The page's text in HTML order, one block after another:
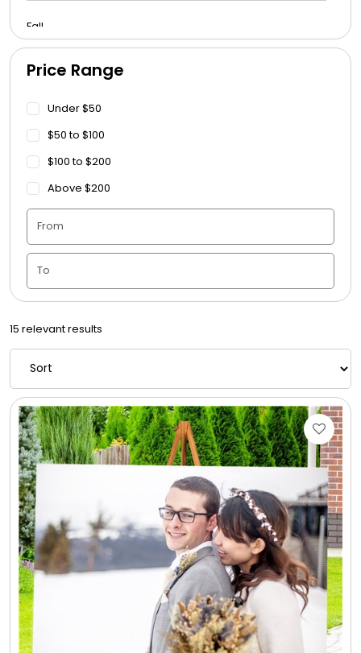
Fall
Funeral
Get Well Soon
Graduation
Housewarming
Juneteenth
Love & Romance
Memorial
New Baby / Baby Shower
Patriotic
Retirement
Spring
Summer
Price Range
Under $50
$50 to $100
$100 to $200
Above $200
15 relevant results